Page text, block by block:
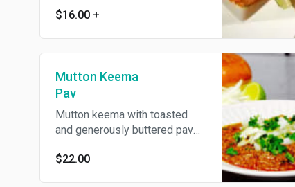
dairy. Add cheese for an
$16.00 +
Mutton Keema
Pav
Mutton keema with toasted
and generously buttered pav
$22.00